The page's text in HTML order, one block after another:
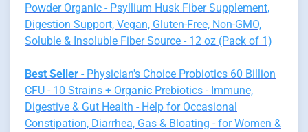
Powder Organic - Psyllium Husk Fiber Supplement,
Digestion Support, Vegan, Gluten-Free, Non-GMO,
Soluble & Insoluble Fiber Source - 12 oz (Pack of 1)
Best Seller - Physician's Choice Probiotics 60 Billion
CFU - 10 Strains + Organic Prebiotics - Immune,
Digestive & Gut Health - Help for Occasional
Constipation, Diarrhea, Gas & Bloating - for Women &